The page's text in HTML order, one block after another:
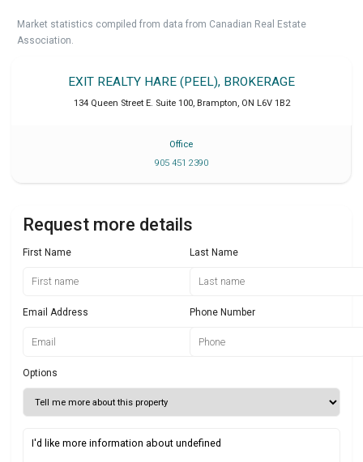
Market statistics compiled from data from Canadian Real Estate
Association.
EXIT REALTY HARE (PEEL), BROKERAGE
134 Queen Street E. Suite 100, Brampton, ON L6V 1B2
Office
905 451 2390
Request more details
First Name Last Name
Email Address Phone Number
Options